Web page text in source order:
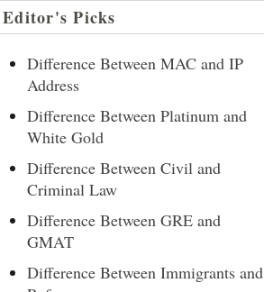
Editor's Picks
Difference Between MAC and IP
Address
Difference Between Platinum and
White Gold
Difference Between Civil and
Criminal Law
Difference Between GRE and
GMAT
Difference Between Immigrants and